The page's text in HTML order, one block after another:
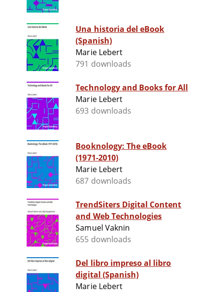
Una historia del eBook
(Spanish)
Marie Lebert
791 downloads
Technology and Books for All
Marie Lebert
693 downloads
Booknology: The eBook
(1971-2010)
Marie Lebert
687 downloads
TrendSiters Digital Content
and Web Technologies
Samuel Vaknin
655 downloads
Del libro impreso al libro
digital (Spanish)
Marie Lebert